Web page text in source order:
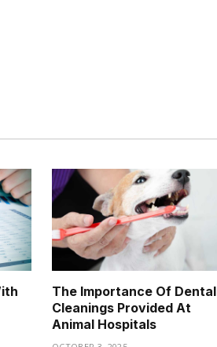
The Importance Of Dental
Cleanings Provided At
Animal Hospitals